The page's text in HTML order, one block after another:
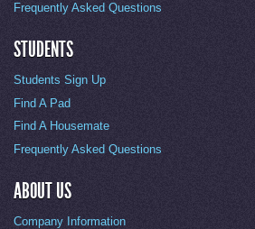
Frequently Asked Questions
STUDENTS
Students Sign Up
Find A Pad
Find A Housemate
Frequently Asked Questions
ABOUT US
Company Information